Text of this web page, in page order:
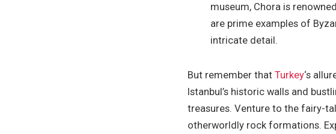
museum, Chora is
are prime examples of
intricate detail.
But remember that Turkey‘s
Istanbul’s historic walls and
treasures. Venture to the fairy-
otherworldly rock formations.